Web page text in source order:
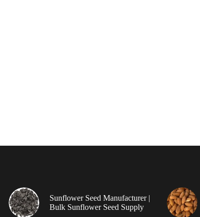
Sunflower Seed Manufacturer |
Bulk Sunflower Seed Supply